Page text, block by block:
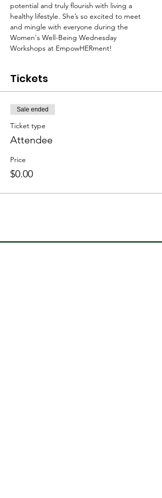
potential and truly flourish with living a
healthy lifestyle. She’s so excited to meet
and mingle with everyone during the
Women's Well-Being Wednesday
Workshops at EmpowHERment!
Tickets
Sale ended
Ticket type
Attendee
Price
$0.00